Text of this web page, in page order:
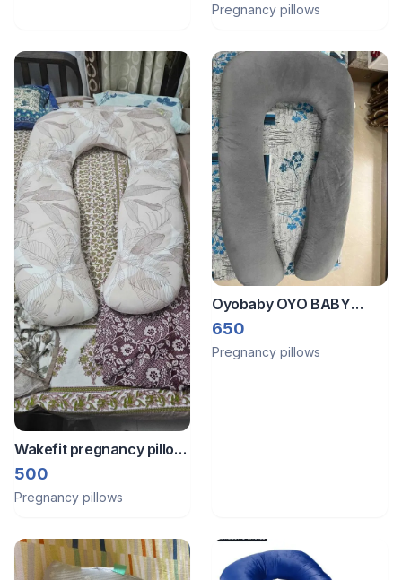
Pregnancy pillows
Wakefit pregnancy pillow
(drycleaned)
500
Pregnancy pillows
Oyobaby OYO BABY
Cooling Pregnancy
Pillows, U Shaped Silky
650
Pregnancy pillows